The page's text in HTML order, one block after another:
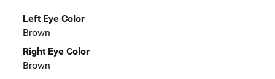
Left Eye Color
Brown
Right Eye Color
Brown